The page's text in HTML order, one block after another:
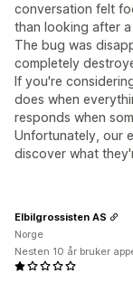
conversation felt
than looking after
The bug was
completely
If you're
does when
responds when
Unfortunately, our
discover what
Elbilgrossisten AS
Norge
Nesten 10 år bruker